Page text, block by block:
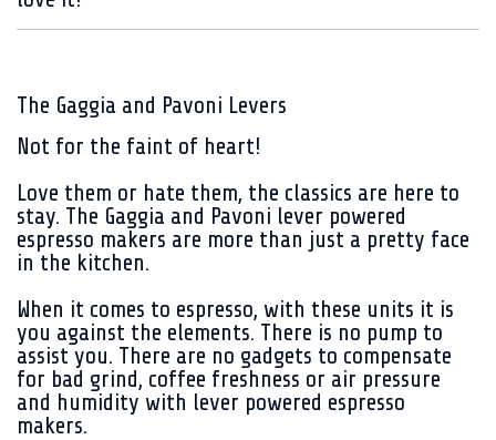
The Gaggia and Pavoni Levers
Not for the faint of heart!
Love them or hate them, the classics are here to
stay. The Gaggia and Pavoni lever powered
espresso makers are more than just a pretty face
in the kitchen.
When it comes to espresso, with these units it is
you against the elements. There is no pump to
assist you. There are no gadgets to compensate
for bad grind, coffee freshness or air pressure
and humidity with lever powered espresso
makers.